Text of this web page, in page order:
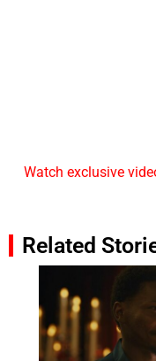
Watch exclusive
Related